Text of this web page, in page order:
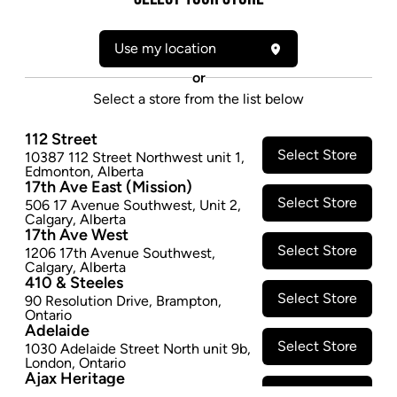
Pre-rolled
Indica
Consumption method: Smoke
BC Sensi Star Pre-Roll
THC / CBD Range
THC:100.0-150.0mg/g CBD:0.0- 10.0 mg/g
Footer
Use my location
or
Select a store from the list below
112 Street
10387 112 Street Northwest unit 1,
Edmonton, Alberta
Select Store
17th Ave East (Mission)
506 17 Avenue Southwest, Unit 2,
Calgary, Alberta
Select Store
17th Ave West
1206 17th Avenue Southwest,
Calgary, Alberta
Select Store
410 & Steeles
90 Resolution Drive, Brampton,
Ontario
Select Store
Adelaide
1030 Adelaide Street North unit 9b,
London, Ontario
Select Store
Ajax Heritage